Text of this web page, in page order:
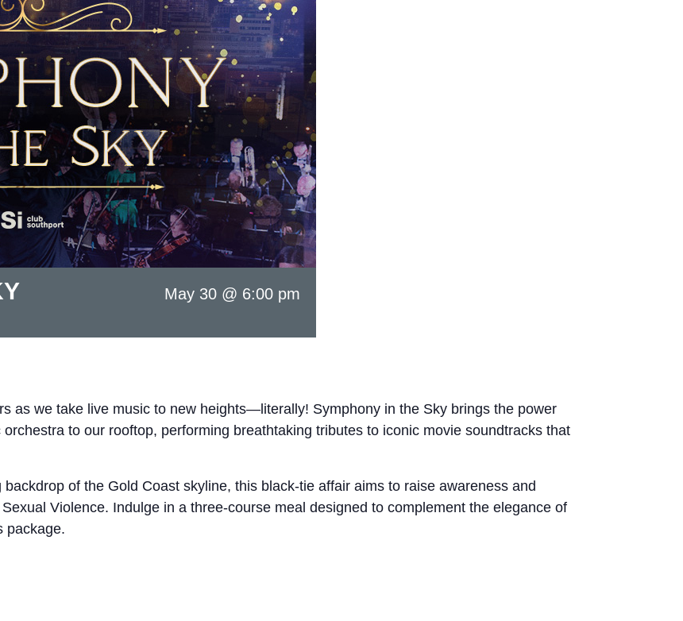
May 30 @ 6:00 pm
as we take live music to new heights—literally! Symphony in the Sky brings the power
to our rooftop, performing breathtaking tributes to iconic movie soundtracks that
of the Gold Coast skyline, this black-tie affair aims to raise awareness and
Violence. Indulge in a three-course meal designed to complement the elegance of
package.